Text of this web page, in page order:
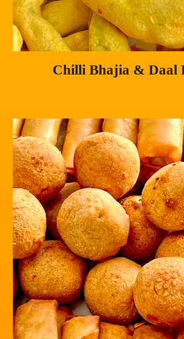
Chilli Bhajia & Daal